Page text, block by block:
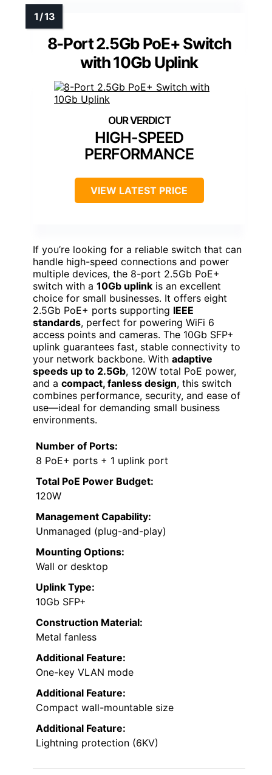
8-Port 2.5Gb PoE+ Switch
with 10Gb Uplink
HIGH-SPEED
PERFORMANCE
VIEW LATEST PRICE
If you’re looking for a reliable switch that can
handle high-speed connections and power
multiple devices, the 8-port 2.5Gb PoE+
switch with a 10Gb uplink is an excellent
choice for small businesses. It offers eight
2.5Gb PoE+ ports supporting IEEE
standards, perfect for powering WiFi 6
access points and cameras. The 10Gb SFP+
uplink guarantees fast, stable connectivity to
your network backbone. With adaptive
speeds up to 2.5Gb, 120W total PoE power,
and a compact, fanless design, this switch
combines performance, security, and ease of
use—ideal for demanding small business
environments.
Number of Ports:
8 PoE+ ports + 1 uplink port
Total PoE Power Budget:
120W
Management Capability:
Unmanaged (plug-and-play)
Mounting Options:
Wall or desktop
Uplink Type:
10Gb SFP+
Construction Material:
Metal fanless
Additional Feature:
One-key VLAN mode
Additional Feature:
Compact wall-mountable size
Additional Feature:
Lightning protection (6KV)